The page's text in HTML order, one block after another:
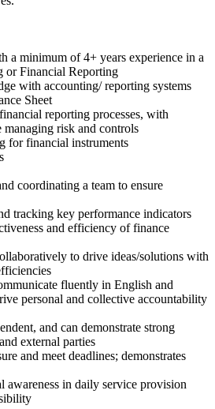
a minimum of 4+ years experience in a
or Financial Reporting
with accounting/ reporting systems
Sheet
reporting processes, with
risk and controls
for financial instruments
coordinating a team to ensure
tracking key performance indicators
and efficiency of finance
to drive ideas/solutions with
fluently in English and
personal and collective accountability
and can demonstrate strong
external parties
and meet deadlines; demonstrates
awareness in daily service provision